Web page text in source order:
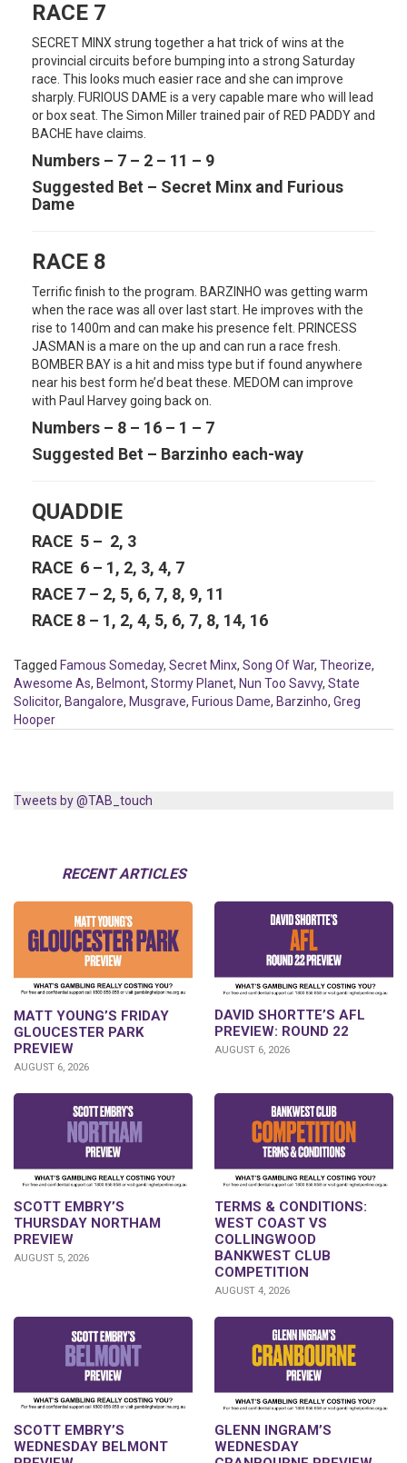
RACE 7
SECRET MINX strung together a hat trick of wins at the
provincial circuits before bumping into a strong Saturday
race. This looks much easier race and she can improve
sharply. FURIOUS DAME is a very capable mare who will lead
or box seat. The Simon Miller trained pair of RED PADDY and
BACHE have claims.
Numbers – 7 – 2 – 11 – 9
Suggested Bet – Secret Minx and Furious
Dame
RACE 8
Terrific finish to the program. BARZINHO was getting warm
when the race was all over last start. He improves with the
rise to 1400m and can make his presence felt. PRINCESS
JASMAN is a mare on the up and can run a race fresh.
BOMBER BAY is a hit and miss type but if found anywhere
near his best form he’d beat these. MEDOM can improve
with Paul Harvey going back on.
Numbers – 8 – 16 – 1 – 7
Suggested Bet – Barzinho each-way
QUADDIE
RACE 5 – 2, 3
RACE 6 – 1, 2, 3, 4, 7
RACE 7 – 2, 5, 6, 7, 8, 9, 11
RACE 8 – 1, 2, 4, 5, 6, 7, 8, 14, 16
Tagged Famous Someday, Secret Minx, Song Of War, Theorize,
Awesome As, Belmont, Stormy Planet, Nun Too Savvy, State
Solicitor, Bangalore, Musgrave, Furious Dame, Barzinho, Greg
Hooper
Tweets by @TAB_touch
RECENT ARTICLES
MATT YOUNG’S FRIDAY
GLOUCESTER PARK
PREVIEW
AUGUST 6, 2026
DAVID SHORTTE’S AFL
PREVIEW: ROUND 22
AUGUST 6, 2026
SCOTT EMBRY’S
THURSDAY NORTHAM
PREVIEW
AUGUST 5, 2026
TERMS & CONDITIONS:
WEST COAST VS
COLLINGWOOD
BANKWEST CLUB
COMPETITION
AUGUST 4, 2026
SCOTT EMBRY’S
WEDNESDAY BELMONT
GLENN INGRAM’S
WEDNESDAY